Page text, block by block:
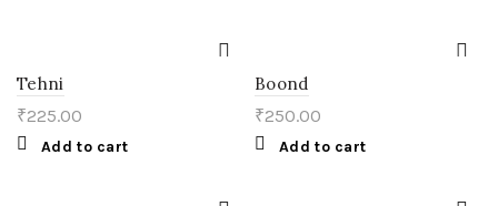
Tehni
₹225.00
Add to cart
Boond
₹250.00
Add to cart